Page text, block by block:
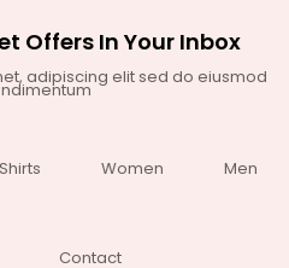
Offers In Your Inbox
adipiscing elit sed do eiusmod
Women Men
Contact